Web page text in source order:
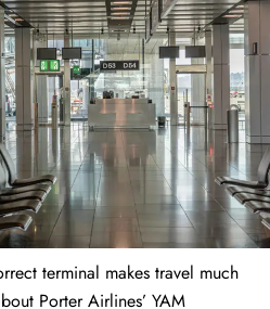
terminal makes travel much
Porter Airlines’ YAM